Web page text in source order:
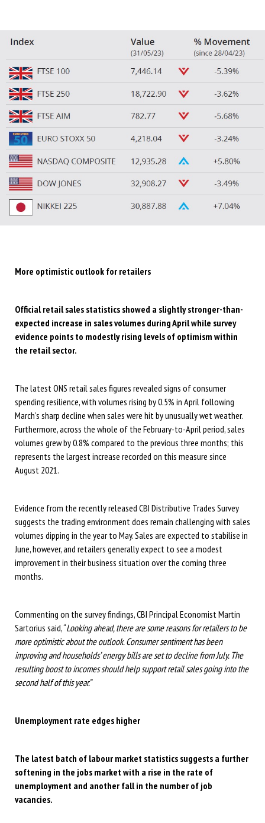
More optimistic outlook for retailers
Official retail sales statistics showed a slightly stronger-than-
expected increase in sales volumes during April while survey
evidence points to modestly rising levels of optimism within
the retail sector.
The latest ONS retail sales figures revealed signs of consumer
spending resilience, with volumes rising by 0.5% in April following
March’s sharp decline when sales were hit by unusually wet weather.
Furthermore, across the whole of the February-to-April period, sales
volumes grew by 0.8% compared to the previous three months; this
represents the largest increase recorded on this measure since
August 2021.
Evidence from the recently released CBI Distributive Trades Survey
suggests the trading environment does remain challenging with sales
volumes dipping in the year to May. Sales are expected to stabilise in
June, however, and retailers generally expect to see a modest
improvement in their business situation over the coming three
months.
Commenting on the survey findings, CBI Principal Economist Martin
Sartorius said, “Looking ahead, there are some reasons for retailers to be
more optimistic about the outlook. Consumer sentiment has been
improving and households’ energy bills are set to decline from July. The
resulting boost to incomes should help support retail sales going into the
second half of this year.”
Unemployment rate edges higher
The latest batch of labour market statistics suggests a further
softening in the jobs market with a rise in the rate of
unemployment and another fall in the number of job
vacancies.